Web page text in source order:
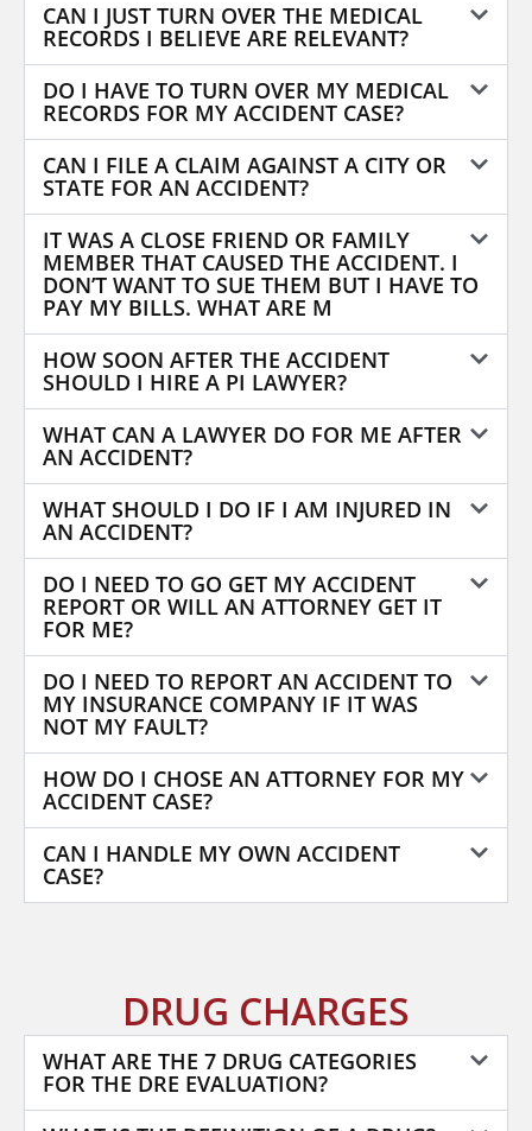
CAN I JUST TURN OVER THE MEDICAL
RECORDS I BELIEVE ARE RELEVANT?
DO I HAVE TO TURN OVER MY MEDICAL
RECORDS FOR MY ACCIDENT CASE?
CAN I FILE A CLAIM AGAINST A CITY OR
STATE FOR AN ACCIDENT?
IT WAS A CLOSE FRIEND OR FAMILY
MEMBER THAT CAUSED THE ACCIDENT. I
DON’T WANT TO SUE THEM BUT I HAVE TO
PAY MY BILLS. WHAT ARE M
HOW SOON AFTER THE ACCIDENT
SHOULD I HIRE A PI LAWYER?
WHAT CAN A LAWYER DO FOR ME AFTER
AN ACCIDENT?
WHAT SHOULD I DO IF I AM INJURED IN
AN ACCIDENT?
DO I NEED TO GO GET MY ACCIDENT
REPORT OR WILL AN ATTORNEY GET IT
FOR ME?
DO I NEED TO REPORT AN ACCIDENT TO
MY INSURANCE COMPANY IF IT WAS
NOT MY FAULT?
HOW DO I CHOSE AN ATTORNEY FOR MY
ACCIDENT CASE?
CAN I HANDLE MY OWN ACCIDENT
CASE?
DRUG CHARGES
WHAT ARE THE 7 DRUG CATEGORIES
FOR THE DRE EVALUATION?